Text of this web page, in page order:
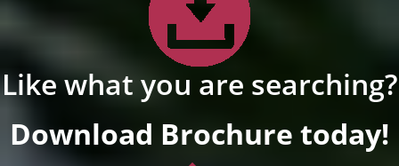
Like what you are searching?
Download Brochure today!